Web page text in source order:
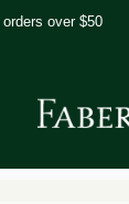
over $50